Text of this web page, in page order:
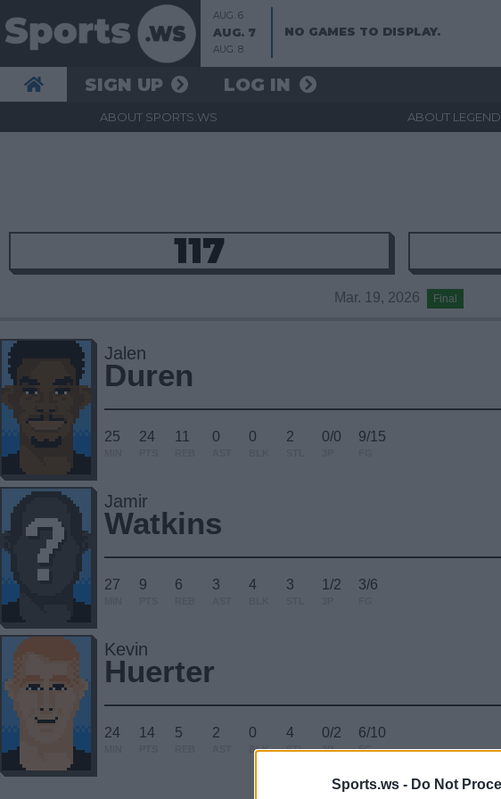
Sports.ws - Do Not
AUG. 6
AUG. 7
AUG. 8
NO GAMES TO DISPLAY.
SIGN UP LOG IN
ABOUT SPORTS.WS ABOUT
117
Mar. 19, 2026 Final
Jalen
Duren
25 24 11 0 0 2 0/0 9/15
Jamir
Watkins
27 9 6 3 4 3 1/2 3/6
Kevin
Huerter
24 14 5 2 0
BLK
4
STL
0/2
3P
6/10
FG